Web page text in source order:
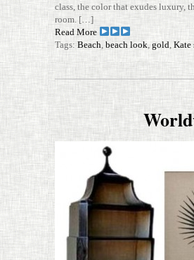
class, the color that exudes luxury,
room. […]
Read More
Tags: Beach beach look , gold Kate